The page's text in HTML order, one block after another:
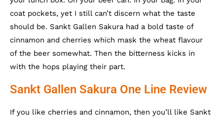
coat pockets, yet I still can’t discern what the taste
should be. Sankt Gallen Sakura had a bold taste of
cinnamon and cherries which mask the wheat flavour
of the beer somewhat. Then the bitterness kicks in
with the hops playing their part.
Sankt Gallen Sakura One Line Review
If you like cherries and cinnamon, then you’ll like Sankt